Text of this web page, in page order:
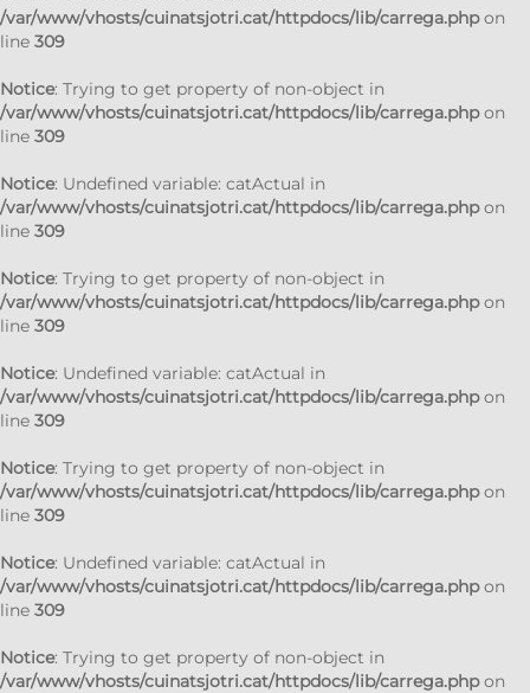
/var/www/vhosts/cuinatsjotri.cat/httpdocs/lib/carrega.phpon
line 309
Notice: Trying to get property of non-object in
/var/www/vhosts/cuinatsjotri.cat/httpdocs/lib/carrega.phpon
line 309
Notice: Undefined variable: catActual in
/var/www/vhosts/cuinatsjotri.cat/httpdocs/lib/carrega.phpon
line 309
Notice: Trying to get property of non-object in
/var/www/vhosts/cuinatsjotri.cat/httpdocs/lib/carrega.phpon
line 309
Notice: Undefined variable: catActual in
/var/www/vhosts/cuinatsjotri.cat/httpdocs/lib/carrega.phpon
line 309
Notice: Trying to get property of non-object in
/var/www/vhosts/cuinatsjotri.cat/httpdocs/lib/carrega.phpon
line 309
Notice: Undefined variable: catActual in
/var/www/vhosts/cuinatsjotri.cat/httpdocs/lib/carrega.phpon
line 309
Notice: Trying to get property of non-object in
/var/www/vhosts/cuinatsjotri.cat/httpdocs/lib/carrega.phpon